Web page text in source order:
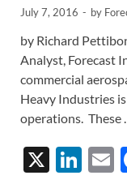
July 7, 2016 - by
by Richard
Analyst, Forecast
commercial
Heavy Industries
operations. These
X
Li